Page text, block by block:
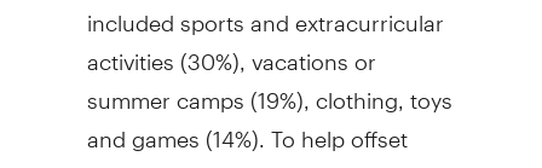
included sports and extracurricular
activities (30%), vacations or
summer camps (19%), clothing, toys
and games (14%). To help offset